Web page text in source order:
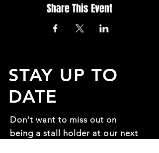
Share This Event
Don't want to miss out on
being a stall holder at our next
STAY UP TO
DATE